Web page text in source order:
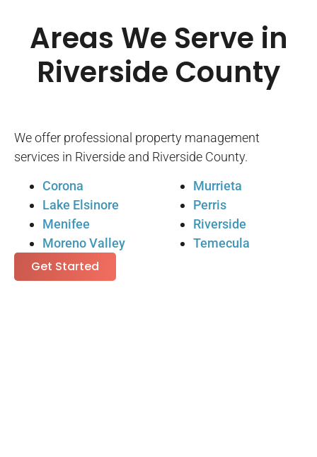
Areas We Serve in
Riverside County
We offer professional property management
services in Riverside and Riverside County.
Corona
Lake Elsinore
Menifee
Moreno Valley
Murrieta
Perris
Riverside
Temecula
Get Started